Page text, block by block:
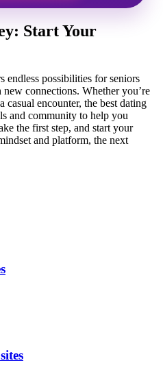
Start Your
possibilities for seniors
connections. Whether you’re
casual encounter, the best dating
and community to help you
the first step, and start your
and platform, the next